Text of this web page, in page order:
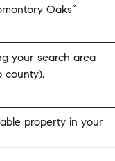
Oaks”
your search area
county).
property in your